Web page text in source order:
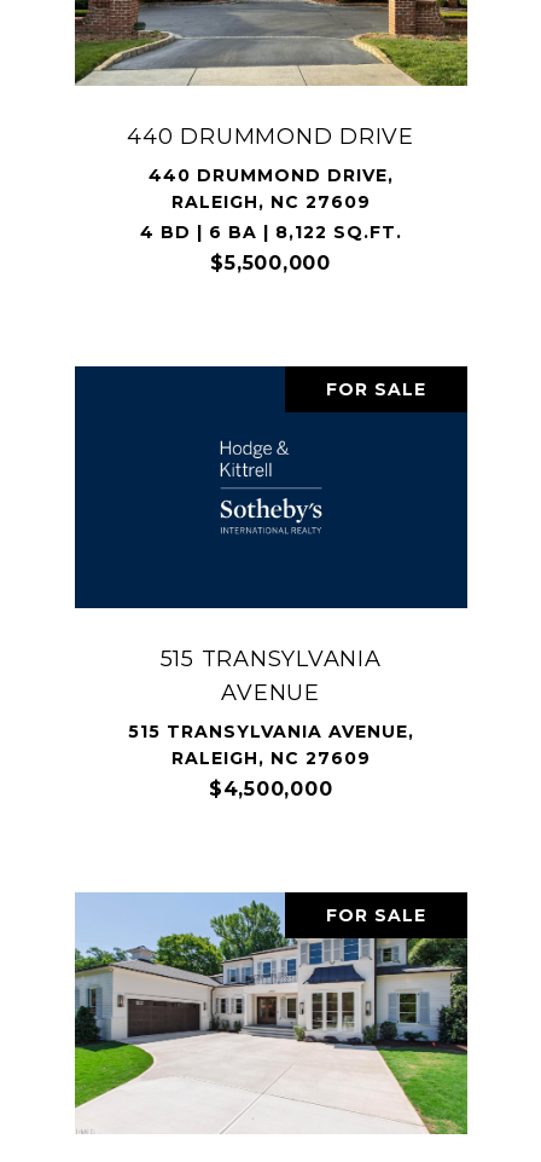
440 DRUMMOND DRIVE
440 DRUMMOND DRIVE,
RALEIGH, NC 27609
4 BD | 6 BA | 8,122 SQ.FT.
$5,500,000
FOR SALE
515 TRANSYLVANIA
AVENUE
515 TRANSYLVANIA AVENUE,
RALEIGH, NC 27609
$4,500,000
FOR SALE